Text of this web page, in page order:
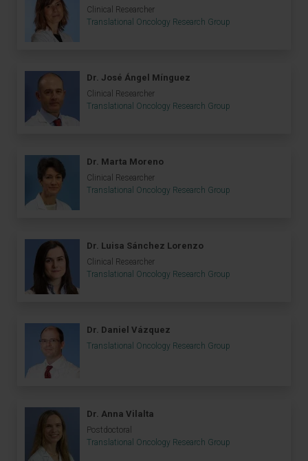
Clinical Researcher
Translational Oncology Research Group
Dr. José Ángel Mínguez
Clinical Researcher
Translational Oncology Research Group
Dr. Marta Moreno
Clinical Researcher
Translational Oncology Research Group
Dr. Luisa Sánchez Lorenzo
Clinical Researcher
Translational Oncology Research Group
Dr. Daniel Vázquez
Translational Oncology Research Group
Dr. Anna Vilalta
Postdoctoral
Translational Oncology Research Group